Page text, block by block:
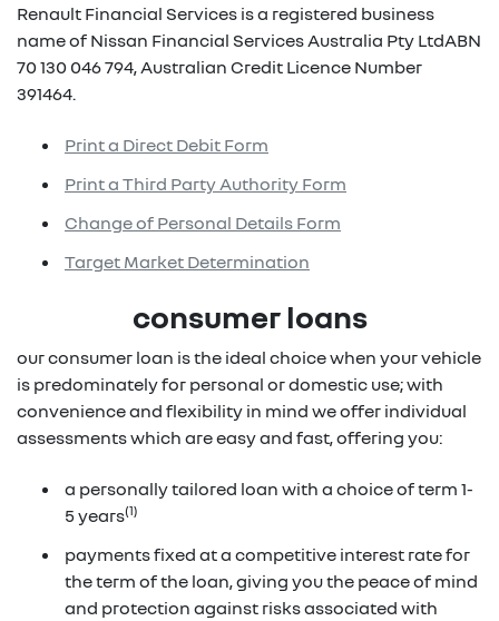
Renault Financial Services is a registered business
name of Nissan Financial Services Australia Pty LtdABN
70 130 046 794, Australian Credit Licence Number
391464.
Print a Direct Debit Form
Print a Third Party Authority Form
Change of Personal Details Form
Target Market Determination
consumer loans
our consumer loan is the ideal choice when your vehicle
is predominately for personal or domestic use; with
convenience and flexibility in mind we offer individual
assessments which are easy and fast, offering you:
a personally tailored loan with a choice of term 1-
5 years(1)
payments fixed at a competitive interest rate for
the term of the loan, giving you the peace of mind
and protection against risks associated with